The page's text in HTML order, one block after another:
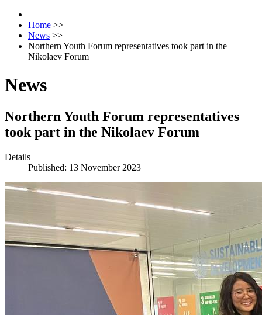
Home >>
News >>
Northern Youth Forum representatives took part in the
Nikolaev Forum
News
Northern Youth Forum representatives
took part in the Nikolaev Forum
Details
Published: 13 November 2023